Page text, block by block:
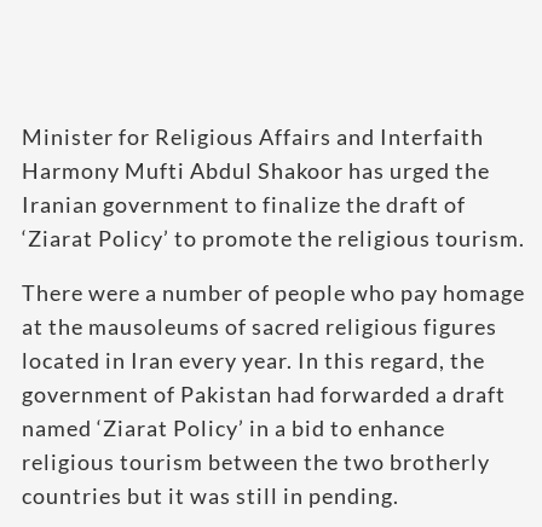
Minister for Religious Affairs and Interfaith
Harmony Mufti Abdul Shakoor has urged the
Iranian government to finalize the draft of
‘Ziarat Policy’ to promote the religious tourism.
There were a number of people who pay homage
at the mausoleums of sacred religious figures
located in Iran every year. In this regard, the
government of Pakistan had forwarded a draft
named ‘Ziarat Policy’ in a bid to enhance
religious tourism between the two brotherly
countries but it was still in pending.